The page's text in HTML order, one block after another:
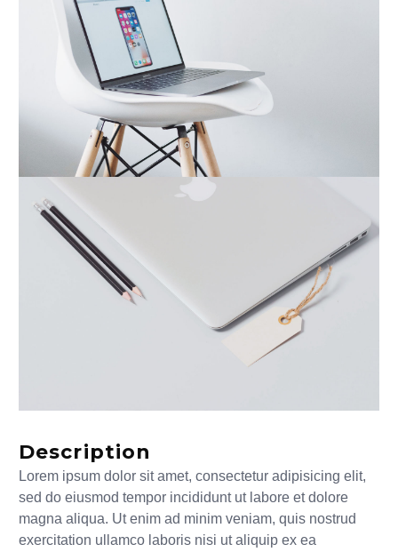
Description
Lorem ipsum dolor sit amet, consectetur adipisicing elit,
sed do eiusmod tempor incididunt ut labore et dolore
magna aliqua. Ut enim ad minim veniam, quis nostrud
exercitation ullamco laboris nisi ut aliquip ex ea